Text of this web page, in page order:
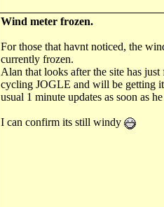
Wind meter frozen.
For those that havnt noticed, the
currently frozen.
Alan that looks after the site has just
cycling JOGLE and will be getting
usual 1 minute updates as soon as
I can confirm its still windy